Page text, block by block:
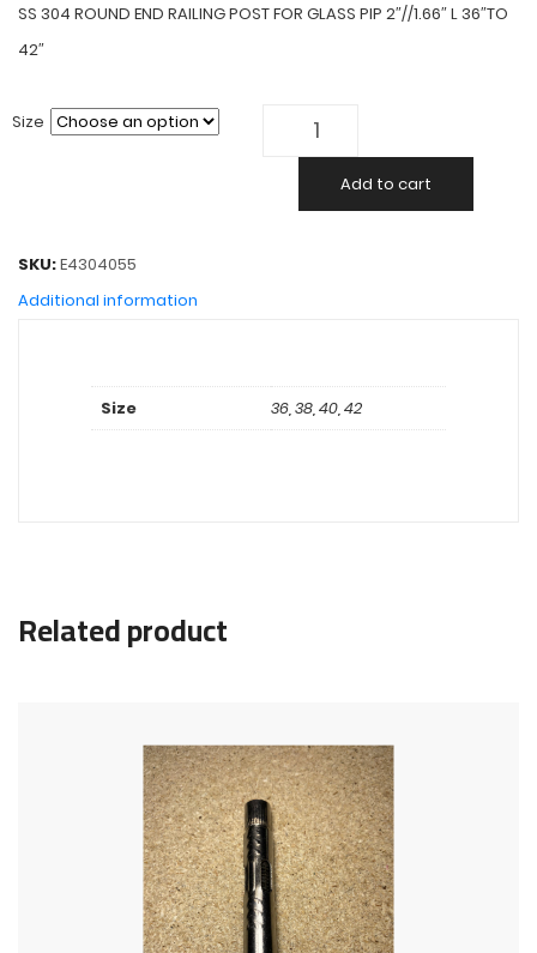
SS 304 ROUND END RAILING POST FOR GLASS PIP 2″//1.66″ L 36″TO
42″
Size
Add to cart
SKU:E4304055
Additional information
Size 36, 38, 40, 42
Related product